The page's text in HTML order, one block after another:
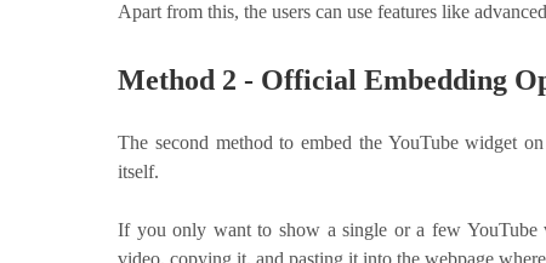
Apart from this, the users can use features like
Method 2 - Official Embedding
The second method to embed the YouTube widget
itself.
If you only want to show a single or a few YouTube
video, copying it, and pasting it into the webpage